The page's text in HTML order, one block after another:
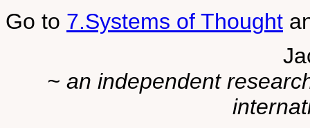
Go to 7.Systems of Thought
~ an independent